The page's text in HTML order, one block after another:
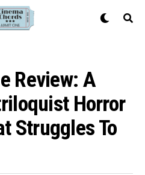
Review: A
Horror
Struggles To